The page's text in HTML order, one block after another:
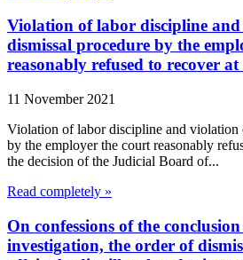
Violation of labor discipline
dismissal procedure by the
reasonably refused to recover
11 November 2021
Violation of labor discipline and violation
by the employer the court reasonably
the decision of the Judicial Board of...
Read completely »
On confessions of the
investigation, the order of